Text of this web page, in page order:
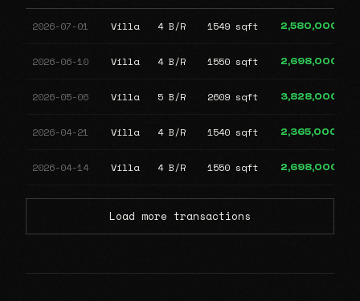
2026-07-01 Villa 4 B/R 1549 sqft 2,580,000
2026-06-10 Villa 4 B/R 1550 sqft 2,698,000
2026-05-06 Villa 5 B/R 2609 sqft 3,828,000
2026-04-21 Villa 4 B/R 1540 sqft 2,365,000
2026-04-14 Villa 4 B/R 1550 sqft 2,698,000
Load more transactions